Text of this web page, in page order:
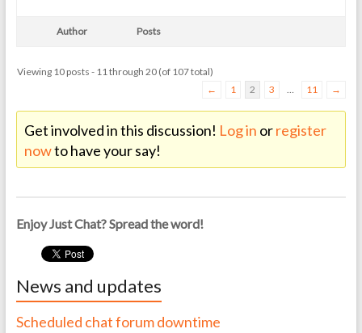
Author Posts
Viewing 10 posts - 11 through 20 (of 107 total)
←
1 2 3 … 11 →
Get involved in this discussion! Log in orregister
nowto have your say!
Enjoy Just Chat? Spread the word!
News and updates
Scheduled chat forum downtime